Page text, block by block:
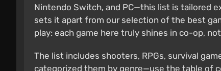
Nintendo Switch, and PC—this list is tailored
sets it apart from our selection of the best
play: each game here truly shines in co-op,
The list includes shooters, RPGs, survival
categorized them by genre—use the table of